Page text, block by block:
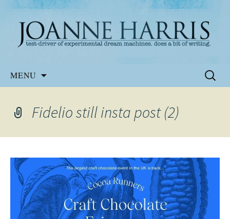
Joanne Harris
Website of the author, Joanne Harris
MENU
Search
for:
Fidelio still insta post (2)